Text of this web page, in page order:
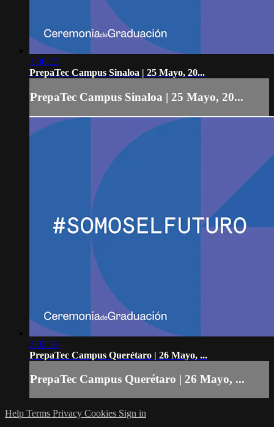
1:36:15
PrepaTec Campus Sinaloa | 25 Mayo, 20...
PrepaTec Campus Sinaloa | 25 Mayo, 20...
2:02:18
PrepaTec Campus Querétaro | 26 Mayo, ...
PrepaTec Campus Querétaro | 26 Mayo, ...
Help Terms Privacy Cookies Sign in